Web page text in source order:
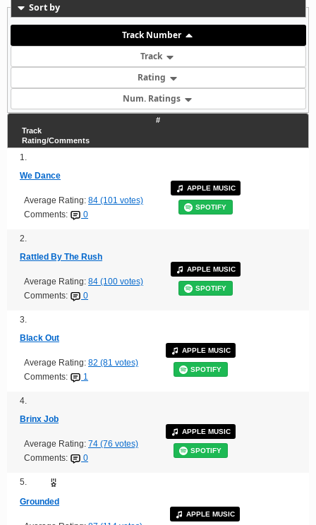
Sort by
Track Number
Track
Rating
Num. Ratings
#
Track
Rating/Comments
1.
We Dance
Average Rating: 84 (101 votes)
Comments:
0
APPLE MUSIC
SPOTIFY
2.
Rattled By The Rush
Average Rating: 84 (100 votes)
Comments:
0
APPLE MUSIC
SPOTIFY
3.
Black Out
Average Rating: 82 (81 votes)
Comments:
1
APPLE MUSIC
SPOTIFY
4.
Brinx Job
Average Rating: 74 (76 votes)
Comments:
0
APPLE MUSIC
SPOTIFY
5.
Grounded
APPLE MUSIC